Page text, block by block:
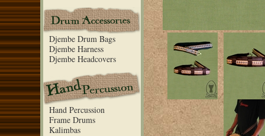
Djembe Drum Bags
Djembe Harness
Djembe Headcovers
Hand Percussion
Frame Drums
Kalimbas